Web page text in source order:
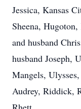
Jessica, Kansas
Sheena,
and husband
husband Joseph,
Mangels,
Audrey, Riddick,